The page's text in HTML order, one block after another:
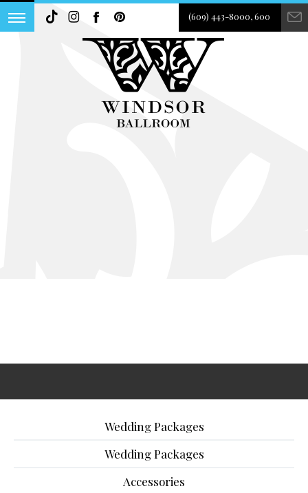
(609) 443-8000, 600
Wedding Packages
Wedding Packages
Accessories